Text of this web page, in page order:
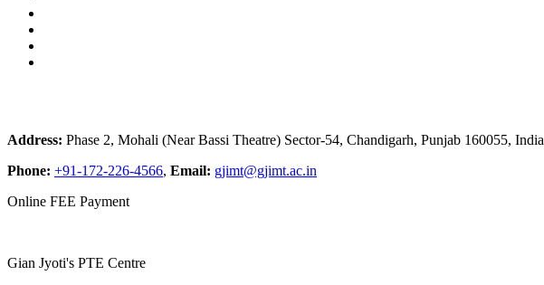
Address: Phase 2, Mohali (Near Bassi Theatre) Sector-54, Chandigarh, Punjab 160055, India
Phone: +91-172-226-4566, Email: gjimt@gjimt.ac.in
Online FEE Payment
Gian Jyoti's PTE Centre